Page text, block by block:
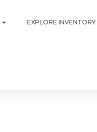
EXPLORE INVENTORY